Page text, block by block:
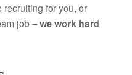
recruiting for you, or
job –we work hard